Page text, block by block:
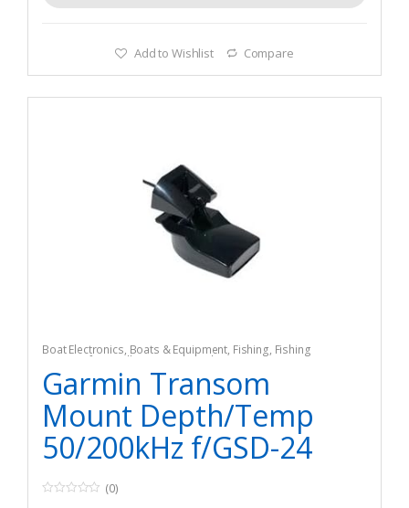
Add to Wishlist Compare
Boat Electronics, Boats & Equipment, Fishing, Fishing
Watercraft & Trolling Motors Radar Systems
Garmin Transom
Mount Depth/Temp
50/200kHz f/GSD-24
(0)